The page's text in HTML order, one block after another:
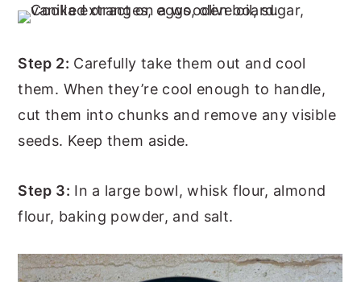
Step 2: Carefully take them out and cool
them. When they’re cool enough to handle,
cut them into chunks and remove any visible
seeds. Keep them aside.
Step 3: In a large bowl, whisk flour, almond
flour, baking powder, and salt.